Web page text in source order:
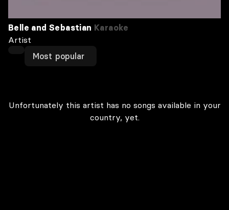
Belle and Sebastian Karaoke
Artist
Most popular
Unfortunately this artist has no songs available in your
country, yet.